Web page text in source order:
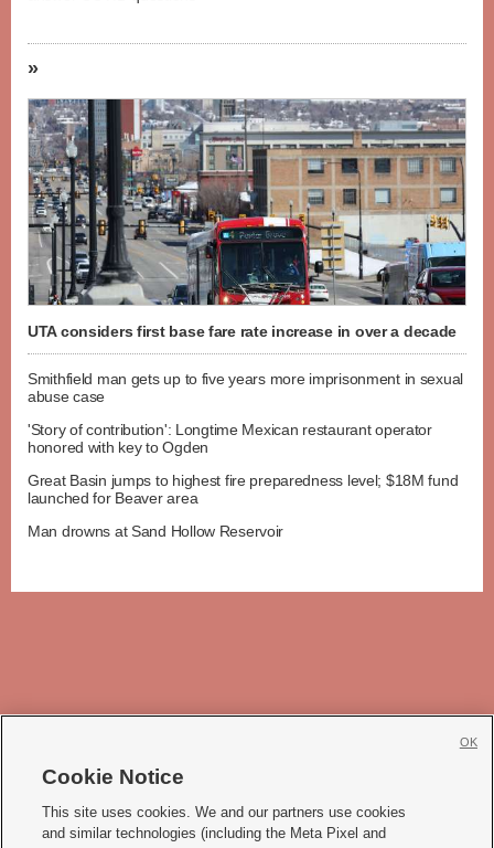
»
UTA considers first base fare rate increase in over a decade
Smithfield man gets up to five years more imprisonment in sexual
abuse case
'Story of contribution': Longtime Mexican restaurant operator
honored with key to Ogden
Great Basin jumps to highest fire preparedness level; $18M fund
launched for Beaver area
Man drowns at Sand Hollow Reservoir
     
Cookie Notice
This site uses cookies. We and our partners use cookies
and similar technologies (including the Meta Pixel and
OK